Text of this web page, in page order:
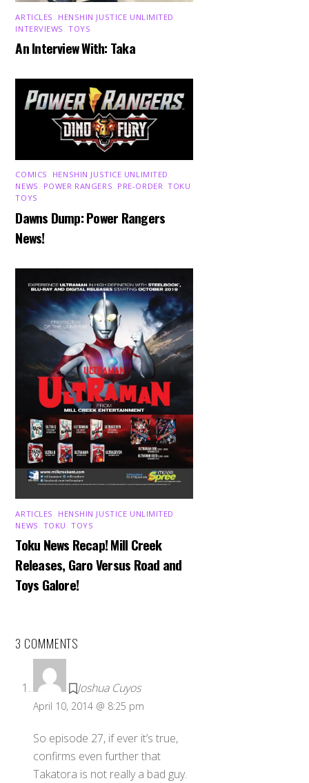
ARTICLES HENSHIN JUSTICE UNLIMITED
INTERVIEWS ,TOYS
An Interview With: Taka
COMICS HENSHIN JUSTICE UNLIMITED
NEWS
POWER RANGERS PRE-ORDER ,TOKU
TOYS
Dawns Dump: Power Rangers
News!
ARTICLES HENSHIN JUSTICE UNLIMITED
NEWS TOKU ,TOYS
Toku News Recap! Mill Creek
Releases, Garo Versus Road and
Toys Galore!
3 COMMENTS
Joshua Cuyos
April 10, 2014 @ 8:25 pm
So episode 27, if ever it’s true,
confirms even further that
Takatora is not really a bad guy.